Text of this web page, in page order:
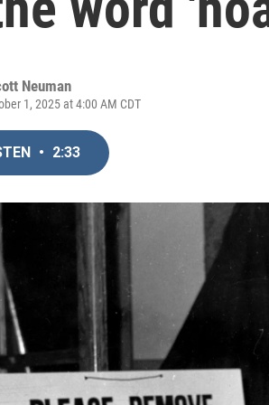
Neuman
1, 2025 at 4:00 AM CDT
• 2:33